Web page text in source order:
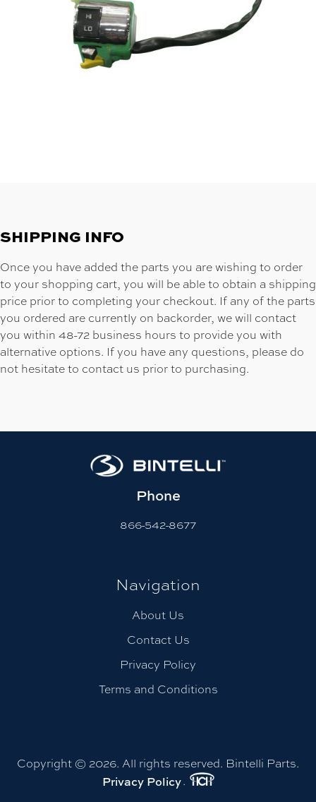
SHIPPING INFO
Once you have added the parts you are wishing to order
to your shopping cart, you will be able to obtain a shipping
price prior to completing your checkout. If any of the parts
you ordered are currently on backorder, we will contact
you within 48-72 business hours to provide you with
alternative options. If you have any questions, please do
not hesitate to contact us prior to purchasing.
Phone
866-542-8677
Navigation
About Us
Contact Us
Privacy Policy
Terms and Conditions
Copyright © 2026. All rights reserved. Bintelli Parts.
Privacy Policy.